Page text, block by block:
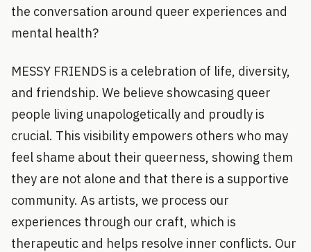
the conversation around queer experiences and
mental health?
MESSY FRIENDS is a celebration of life, diversity,
and friendship. We believe showcasing queer
people living unapologetically and proudly is
crucial. This visibility empowers others who may
feel shame about their queerness, showing them
they are not alone and that there is a supportive
community. As artists, we process our
experiences through our craft, which is
therapeutic and helps resolve inner conflicts. Our